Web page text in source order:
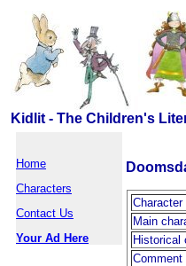
Kidlit - The Children's
Home
Characters
Contact Us
Your Ad Here
Character
Main
Historical
Comment